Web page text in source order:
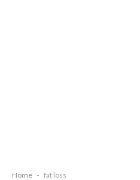
Home - fat loss